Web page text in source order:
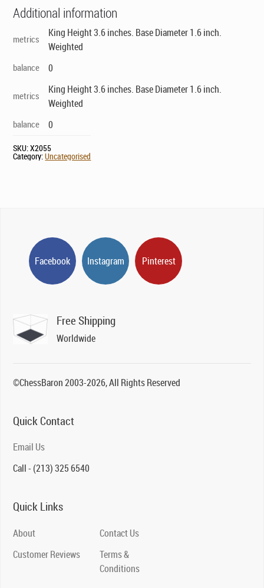
Additional information
metrics
King Height 3.6 inches. Base Diameter 1.6 inch.
Weighted
balance 0
metrics
King Height 3.6 inches. Base Diameter 1.6 inch.
Weighted
balance 0
SKU:X2055
Category:Uncategorised
Facebook Instagram Pinterest
Free Shipping
Worldwide
©ChessBaron 2003-2026, All Rights Reserved
Quick Contact
Email Us
Call - (213) 325 6540
Quick Links
About
Customer Reviews
Contact Us
Terms &
Conditions